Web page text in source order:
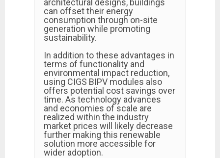
architectural designs, buildings
can offset their energy
consumption through on-site
generation while promoting
sustainability.
In addition to these advantages in
terms of functionality and
environmental impact reduction,
using CIGS BIPV modules also
offers potential cost savings over
time. As technology advances
and economies of scale are
realized within the industry
market prices will likely decrease
further making this renewable
solution more accessible for
wider adoption.